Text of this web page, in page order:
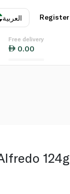
العربية
EN
Register
Free delivery
0.00
124g